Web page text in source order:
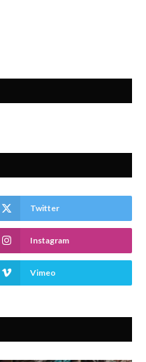
Twitter
Instagram
Vimeo